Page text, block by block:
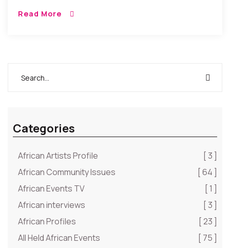
Read More
Categories
African Artists Profile
[ 3 ]
African Community Issues
[ 64 ]
African Events TV
[ 1 ]
African interviews
[ 3 ]
African Profiles
[ 23 ]
All Held African Events
[ 75 ]